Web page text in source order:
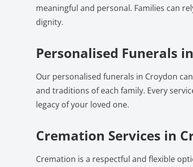
meaningful and personal. Families can
dignity.
Personalised Funerals
Our personalised funerals in Croydon
and traditions of each family. Every
legacy of your loved one.
Cremation Services in
Cremation is a respectful and flexible